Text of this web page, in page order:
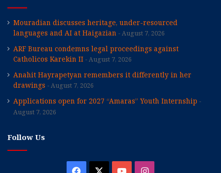
Mouradian discusses heritage, under-resourced
languages and AI at Haigazian
August 7, 2026
ARF Bureau condemns legal proceedings against
Catholicos Karekin II
August 7, 2026
Anahit Hayrapetyan remembers it differently in her
drawings
August 7, 2026
Applications open for 2027 “Amaras” Youth Internship
August 7, 2026
Follow Us